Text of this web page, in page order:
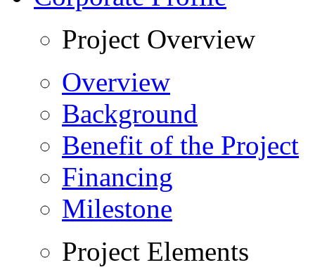
Project Overview
Overview
Background
Benefit of the Project
Financing
Milestone
Project Elements